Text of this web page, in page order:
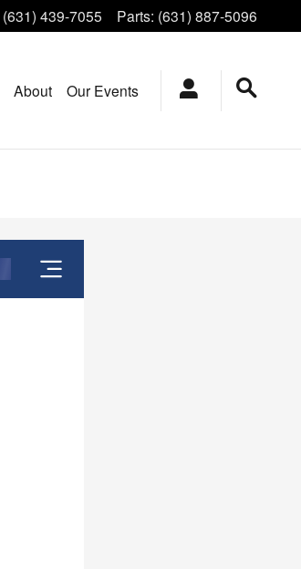
(631) 439-7055 Parts: (631) 887-5096
About Our Events